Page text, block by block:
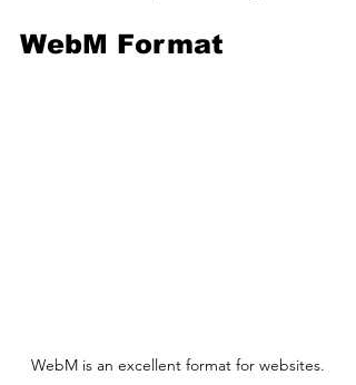
WebM Format
WebM is an excellent format for websites.